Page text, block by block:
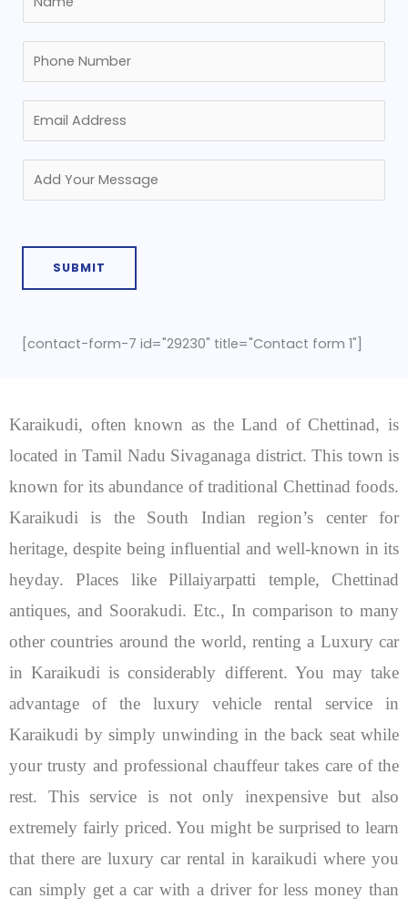
SUBMIT
[contact-form-7 id="29230" title="Contact form 1"]
Karaikudi, often known as the Land of Chettinad, is
located in Tamil Nadu Sivaganaga district. This town is
known for its abundance of traditional Chettinad foods.
Karaikudi is the South Indian region’s center for
heritage, despite being influential and well-known in its
heyday. Places like Pillaiyarpatti temple, Chettinad
antiques, and Soorakudi. Etc., In comparison to many
other countries around the world, renting a Luxury car
in Karaikudi is considerably different. You may take
advantage of the luxury vehicle rental service in
Karaikudi by simply unwinding in the back seat while
your trusty and professional chauffeur takes care of the
rest. This service is not only inexpensive but also
extremely fairly priced. You might be surprised to learn
that there are luxury car rental in karaikudi where you
can simply get a car with a driver for less money than